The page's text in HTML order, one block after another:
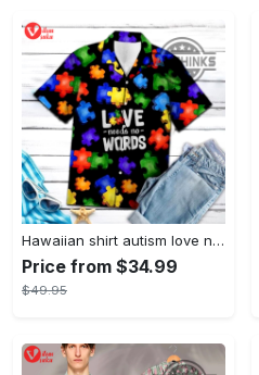
Hawaiian shirt autism love needs no words autism awareness hawaiian shorts new
Price from $34.99
$49.95